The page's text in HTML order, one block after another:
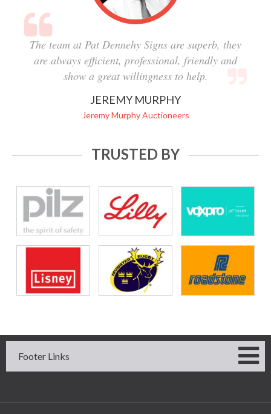
The team at Pat Dennehy Signs are superb, they
are always efficient, professional, friendly and
show a great willingness to help.
JEREMY MURPHY
Jeremy Murphy Auctioneers
TRUSTED BY
Footer Links